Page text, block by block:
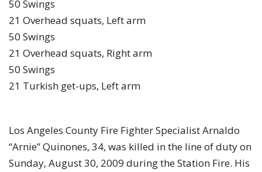
50 Swings
21 Overhead squats, Left arm
50 Swings
21 Overhead squats, Right arm
50 Swings
21 Turkish get-ups, Left arm
Los Angeles County Fire Fighter Specialist Arnaldo
“Arnie” Quinones, 34, was killed in the line of duty on
Sunday, August 30, 2009 during the Station Fire. His